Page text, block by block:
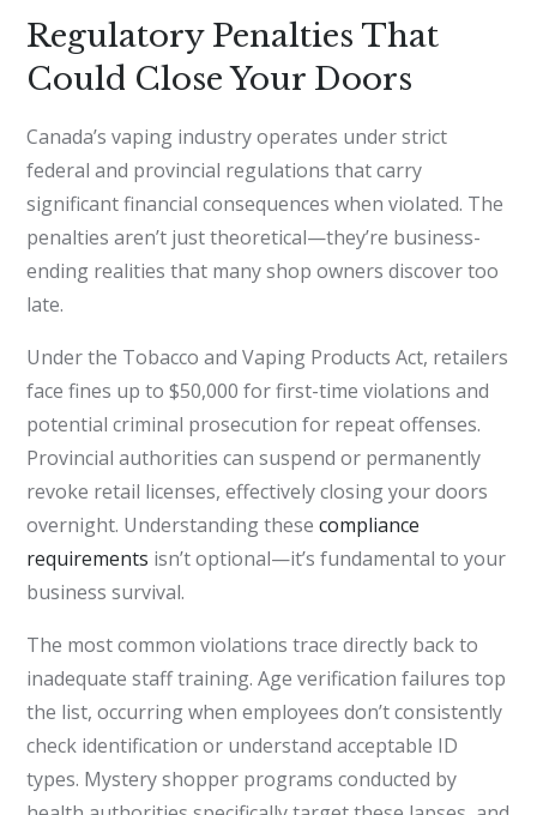
Regulatory Penalties That
Could Close Your Doors
Canada’s vaping industry operates under strict
federal and provincial regulations that carry
significant financial consequences when violated. The
penalties aren’t just theoretical—they’re business-
ending realities that many shop owners discover too
late.
Under the Tobacco and Vaping Products Act, retailers
face fines up to $50,000 for first-time violations and
potential criminal prosecution for repeat offenses.
Provincial authorities can suspend or permanently
revoke retail licenses, effectively closing your doors
overnight. Understanding thesecompliance
requirements isn’t optional—it’s fundamental to your
business survival.
The most common violations trace directly back to
inadequate staff training. Age verification failures top
the list, occurring when employees don’t consistently
check identification or understand acceptable ID
types. Mystery shopper programs conducted by